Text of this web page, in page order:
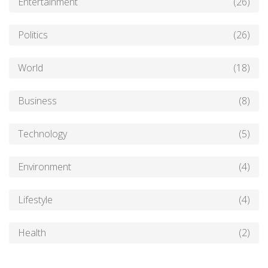
Politics (26)
World (18)
Business (8)
Technology (5)
Environment (4)
Lifestyle (4)
Health (2)